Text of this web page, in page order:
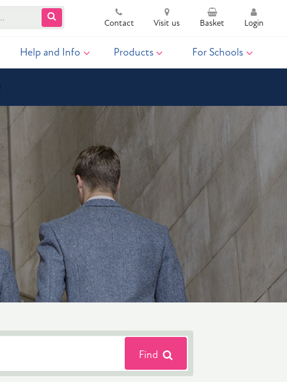
Contact Visit us Basket Login
Help and Info Products For Schools
Find